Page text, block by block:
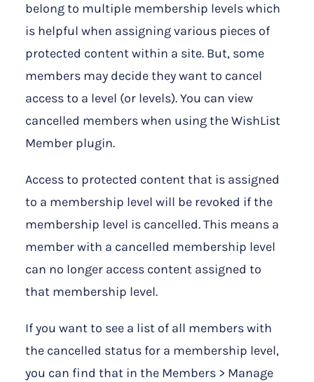
belong to multiple membership levels which
is helpful when assigning various pieces of
protected content within a site. But, some
members may decide they want to cancel
access to a level (or levels). You can view
cancelled members when using the WishList
Member plugin.
Access to protected content that is assigned
to a membership level will be revoked if the
membership level is cancelled. This means a
member with a cancelled membership level
can no longer access content assigned to
that membership level.
If you want to see a list of all members with
the cancelled status for a membership level,
you can find that in the Members > Manage